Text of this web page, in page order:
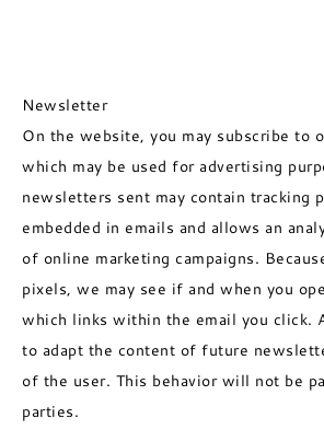
Newsletter
On the website, you may subscribe to
which may be used for advertising
newsletters sent may contain tracking
embedded in emails and allows an
of online marketing campaigns.
pixels, we may see if and when you
which links within the email you click.
to adapt the content of future
of the user. This behavior will not be
parties.